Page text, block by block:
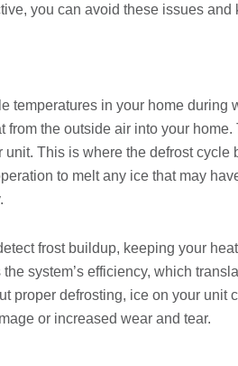
you can avoid these issues and
temperatures in your home during
the outside air into your home.
This is where the defrost cycle
to melt any ice that may
frost buildup, keeping your
system’s efficiency, which
proper defrosting, ice on your unit
or increased wear and tear.